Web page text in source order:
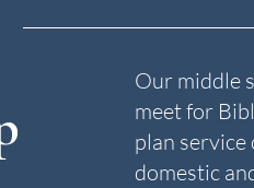
Our middle
meet for
plan
domestic